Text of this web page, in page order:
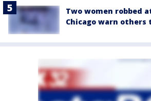
Two women robbed
Chicago warn